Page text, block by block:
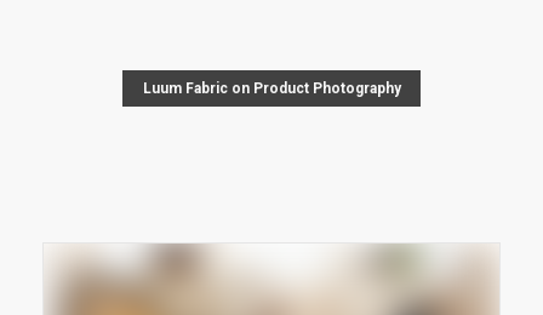
Luum Fabric on Product Photography